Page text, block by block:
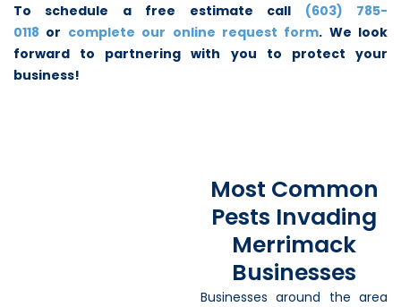
To schedule a free estimate call (603) 785-
0118 or complete our online request form. We look
forward to partnering with you to protect your
business!
Most Common
Pests Invading
Merrimack
Businesses
Businesses around the area